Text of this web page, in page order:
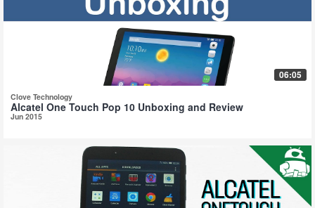
06:05
Clove Technology
Alcatel One Touch Pop 10 Unboxing and Review
Jun 2015